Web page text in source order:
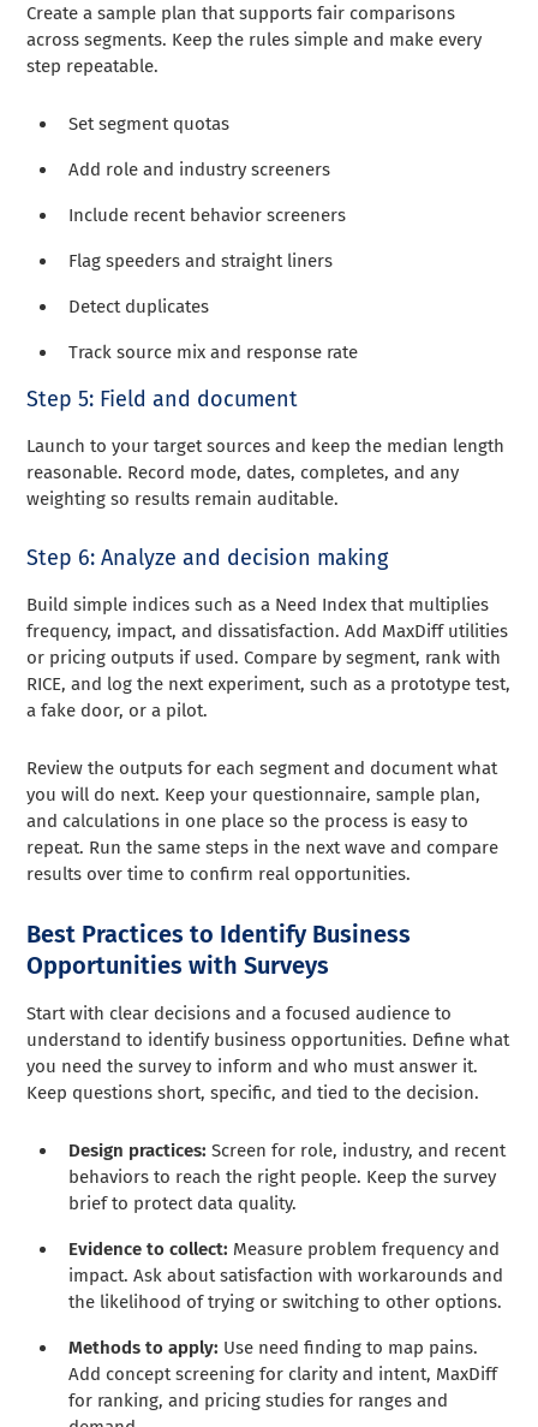
Create a sample plan that supports fair comparisons
across segments. Keep the rules simple and make every
step repeatable.
Set segment quotas
Add role and industry screeners
Include recent behavior screeners
Flag speeders and straight liners
Detect duplicates
Track source mix and response rate
Step 5: Field and document
Launch to your target sources and keep the median length
reasonable. Record mode, dates, completes, and any
weighting so results remain auditable.
Step 6: Analyze and decision making
Build simple indices such as a Need Index that multiplies
frequency, impact, and dissatisfaction. Add MaxDiff utilities
or pricing outputs if used. Compare by segment, rank with
RICE, and log the next experiment, such as a prototype test,
a fake door, or a pilot.
Review the outputs for each segment and document what
you will do next. Keep your questionnaire, sample plan,
and calculations in one place so the process is easy to
repeat. Run the same steps in the next wave and compare
results over time to confirm real opportunities.
Best Practices to Identify Business
Opportunities with Surveys
Start with clear decisions and a focused audience to
understand to identify business opportunities. Define what
you need the survey to inform and who must answer it.
Keep questions short, specific, and tied to the decision.
Design practices:Screen for role, industry, and recent
behaviors to reach the right people. Keep the survey
brief to protect data quality.
Evidence to collect: Measure problem frequency and
impact. Ask about satisfaction with workarounds and
the likelihood of trying or switching to other options.
Methods to apply: Use need finding to map pains.
Add concept screening for clarity and intent, MaxDiff
for ranking, and pricing studies for ranges and